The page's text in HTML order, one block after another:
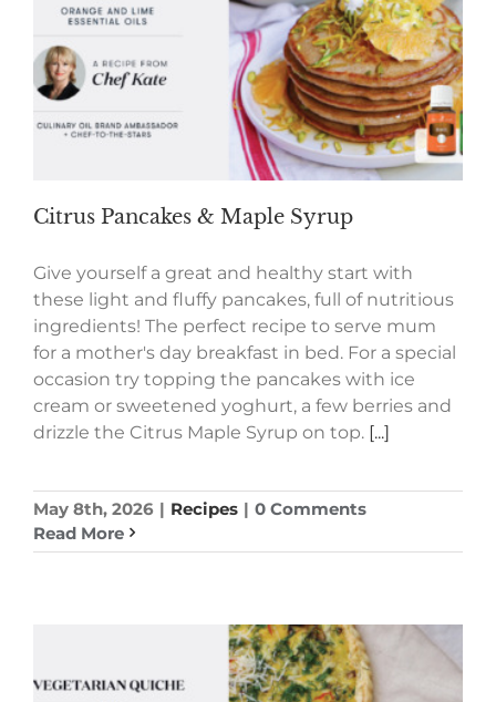
Citrus Pancakes & Maple Syrup
Give yourself a great and healthy start with
these light and fluffy pancakes, full of nutritious
ingredients! The perfect recipe to serve mum
for a mother's day breakfast in bed. For a special
occasion try topping the pancakes with ice
cream or sweetened yoghurt, a few berries and
drizzle the Citrus Maple Syrup on top. [...]
May 8th, 2026 | Recipes | 0 Comments
Read More